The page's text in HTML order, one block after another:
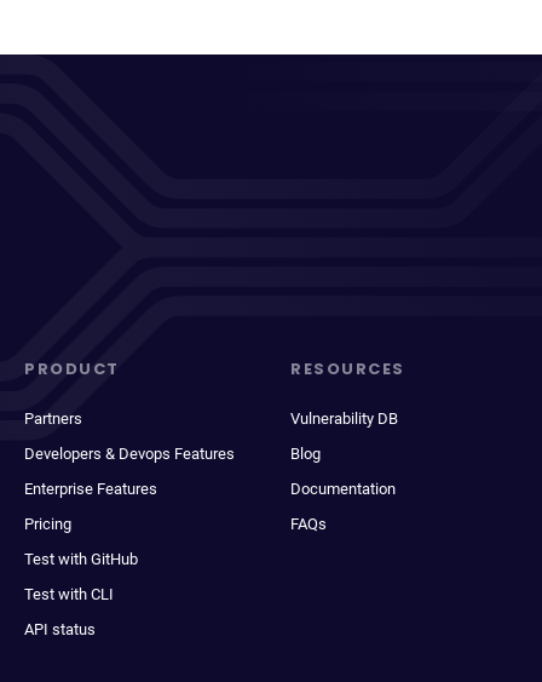
PRODUCT
Partners
Developers & Devops Features
Enterprise Features
Pricing
Test with GitHub
Test with CLI
API status
RESOURCES
Vulnerability DB
Blog
Documentation
FAQs